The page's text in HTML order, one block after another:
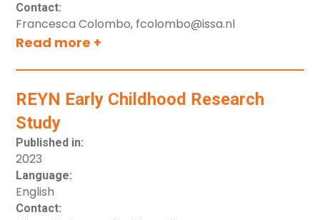
Contact:
Francesca Colombo, fcolombo@issa.nl
Read more +
REYN Early Childhood Research
Study
Published in:
2023
Language:
English
Contact: